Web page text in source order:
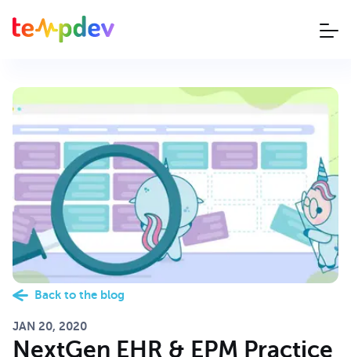
Back to the blog
JAN 20, 2020
NextGen EHR & EPM Practice